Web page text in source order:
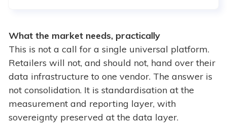
What the market needs, practically
This is not a call for a single universal platform.
Retailers will not, and should not, hand over their
data infrastructure to one vendor. The answer is
not consolidation. It is standardisation at the
measurement and reporting layer, with
sovereignty preserved at the data layer.